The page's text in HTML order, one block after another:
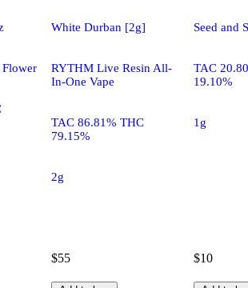
White Durban [2g]
RYTHM Live Resin All-
In-One Vape
TAC 86.81% THC
79.15%
2g
$55
Seed and
TAC
19.10%
1g
$10